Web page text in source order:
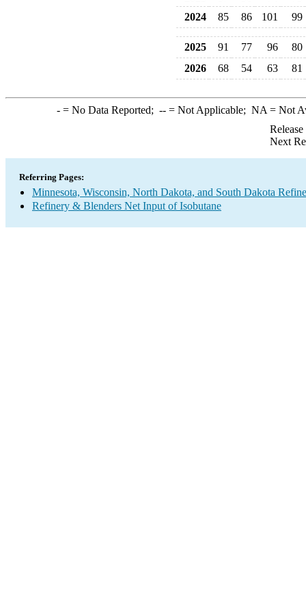
2024
85 86 101 99
2025 91 77 96
80
2026
68 54 63 81
-= No Data Reported; --= Not Applicable; NA = Not
Next
Referring Pages:
Minnesota, Wisconsin, North Dakota, and South Dakota
Refinery & Blenders Net Input of Isobutane